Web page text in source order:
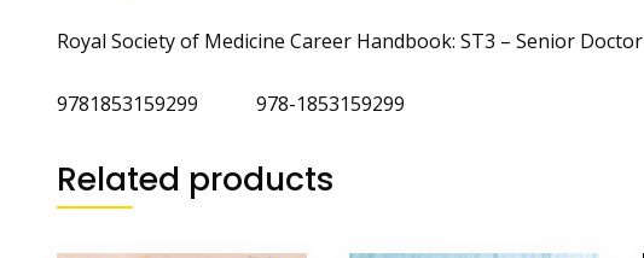
Royal Society of Medicine Career Handbook: ST3 – Senior Doctor
9781853159299 978-1853159299
Related products